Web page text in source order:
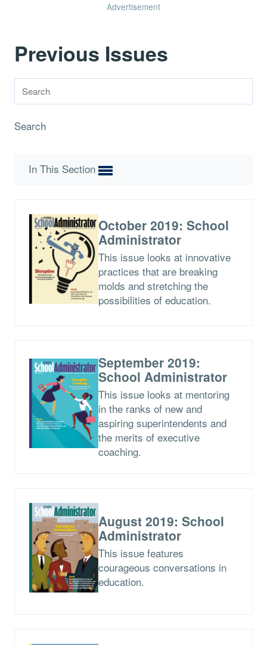
Advertisement
Previous Issues
Search
In This Section
October 2019: School
Administrator
This issue looks at innovative
practices that are breaking
molds and stretching the
possibilities of education.
September 2019:
School Administrator
This issue looks at mentoring
in the ranks of new and
aspiring superintendents and
the merits of executive
coaching.
August 2019: School
Administrator
This issue features
courageous conversations in
education.